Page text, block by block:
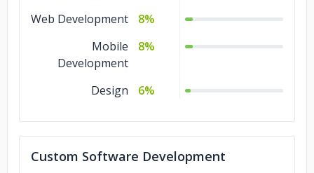
Web Development
8%
Mobile
Development
8%
Design 6%
Custom Software Development